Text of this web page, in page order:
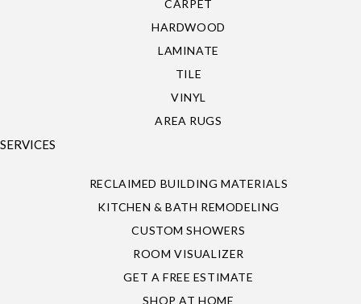
CARPET
HARDWOOD
LAMINATE
TILE
VINYL
AREA RUGS
SERVICES
RECLAIMED BUILDING MATERIALS
KITCHEN & BATH REMODELING
CUSTOM SHOWERS
ROOM VISUALIZER
GET A FREE ESTIMATE
SHOP AT HOME